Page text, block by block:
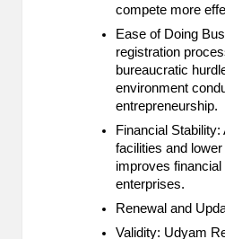
compete more
Ease of Doing
registration
bureaucratic
environment
entrepreneurship.
Financial
facilities and
improves
enterprises.
Renewal and
Validity: Udyam